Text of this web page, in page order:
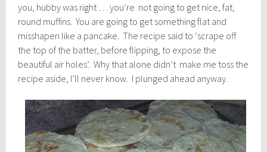
you, hubby was right … you’re not going to get nice, fat,
round muffins. You are going to get something flat and
misshapen like a pancake. The recipe said to ‘scrape off
the top of the batter, before flipping, to expose the
beautiful air holes’. Why that alone didn’t make me toss the
recipe aside, I’ll never know. I plunged ahead anyway.